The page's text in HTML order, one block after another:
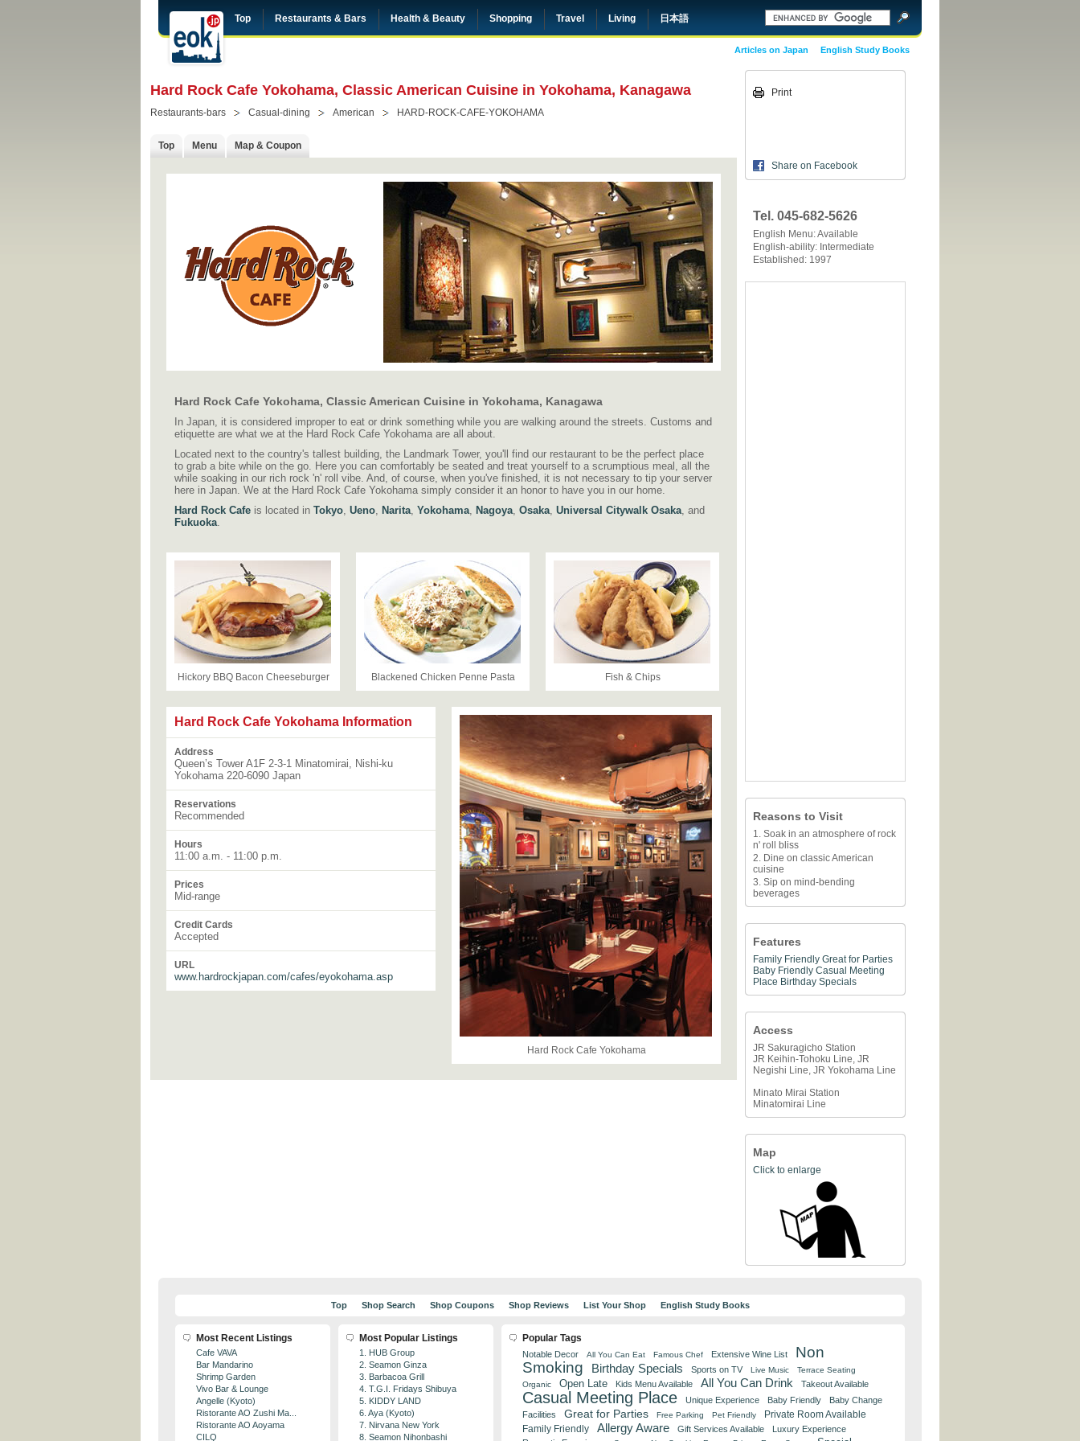
Top Restaurants & Bars Health & Beauty Shopping Travel Living 日本語
English Study Books
Articles on Japan
Hard Rock Cafe Yokohama, Classic American Cuisine in Yokohama, Kanagawa
Restaurants-bars Casual-dining American HARD-ROCK-CAFE-YOKOHAMA
Top Menu Map & Coupon
Hard Rock Cafe Yokohama, Classic American Cuisine in Yokohama, Kanagawa
In Japan, it is considered improper to eat or drink something while you are walking around the streets. Customs and
etiquette are what we at the Hard Rock Cafe Yokohama are all about.
Located next to the country's tallest building, the Landmark Tower, you'll find our restaurant to be the perfect place
to grab a bite while on the go. Here you can comfortably be seated and treat yourself to a scrumptious meal, all the
while soaking in our rich rock 'n' roll vibe. And, of course, when you've finished, it is not necessary to tip your server
here in Japan. We at the Hard Rock Cafe Yokohama simply consider it an honor to have you in our home.
Hard Rock Cafe is located in Tokyo, Ueno, Narita, Yokohama, Nagoya, Osaka, Universal Citywalk Osaka, and
Fukuoka.
Hickory BBQ Bacon Cheeseburger Blackened Chicken Penne Pasta Fish & Chips
Hard Rock Cafe Yokohama Information
Address
Queen’s Tower A1F 2-3-1 Minatomirai, Nishi-ku
Yokohama 220-6090 Japan
Reservations
Recommended
Hours
11:00 a.m. - 11:00 p.m.
Prices
Mid-range
Credit Cards
Accepted
URL
www.hardrockjapan.com/cafes/eyokohama.asp
Hard Rock Cafe Yokohama
Print
Share on Facebook
Tel. 045-682-5626
English Menu: Available
English-ability: Intermediate
Established: 1997
Reasons to Visit
1. Soak in an atmosphere of rock
n' roll bliss
2. Dine on classic American
cuisine
3. Sip on mind-bending
beverages
Features
Family Friendly Great for Parties
Baby Friendly Casual Meeting
Place Birthday Specials
Access
JR Sakuragicho Station
JR Keihin-Tohoku Line, JR
Negishi Line, JR Yokohama Line
Minato Mirai Station
Minatomirai Line
Map
Click to enlarge
Top Shop Search Shop Coupons Shop Reviews List Your Shop English Study Books
Most Recent Listings
Cafe VAVA
Bar Mandarino
Shrimp Garden
Vivo Bar & Lounge
Angelle (Kyoto)
Ristorante AO Zushi Ma...
Ristorante AO Aoyama
CILQ
Most Popular Listings
1. HUB Group
2. Seamon Ginza
3. Barbacoa Grill
4. T.G.I. Fridays Shibuya
5. KIDDY LAND
6. Aya (Kyoto)
7. Nirvana New York
8. Seamon Nihonbashi
Popular Tags
Notable Decor All You Can Eat Famous Chef Extensive Wine List
Non
Smoking
Birthday Specials Sports on TV Live Music
Terrace Seating
Organic
Open Late Kids Menu Available All You Can Drink Takeout Available
Casual Meeting Place Unique Experience Baby Friendly
Baby Change
Facilities
Great for Parties Free Parking Pet Friendly Private Room Available
Family Friendly Allergy Aware Gift Services Available
Luxury Experience